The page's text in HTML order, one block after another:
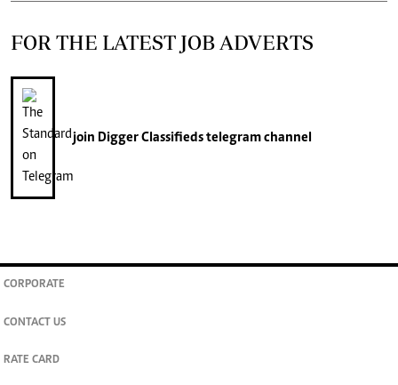
FOR THE LATEST JOB ADVERTS
join Digger Classifiedstelegram channel
CORPORATE
CONTACT US
RATE CARD